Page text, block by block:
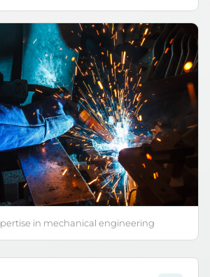
in mechanical engineering